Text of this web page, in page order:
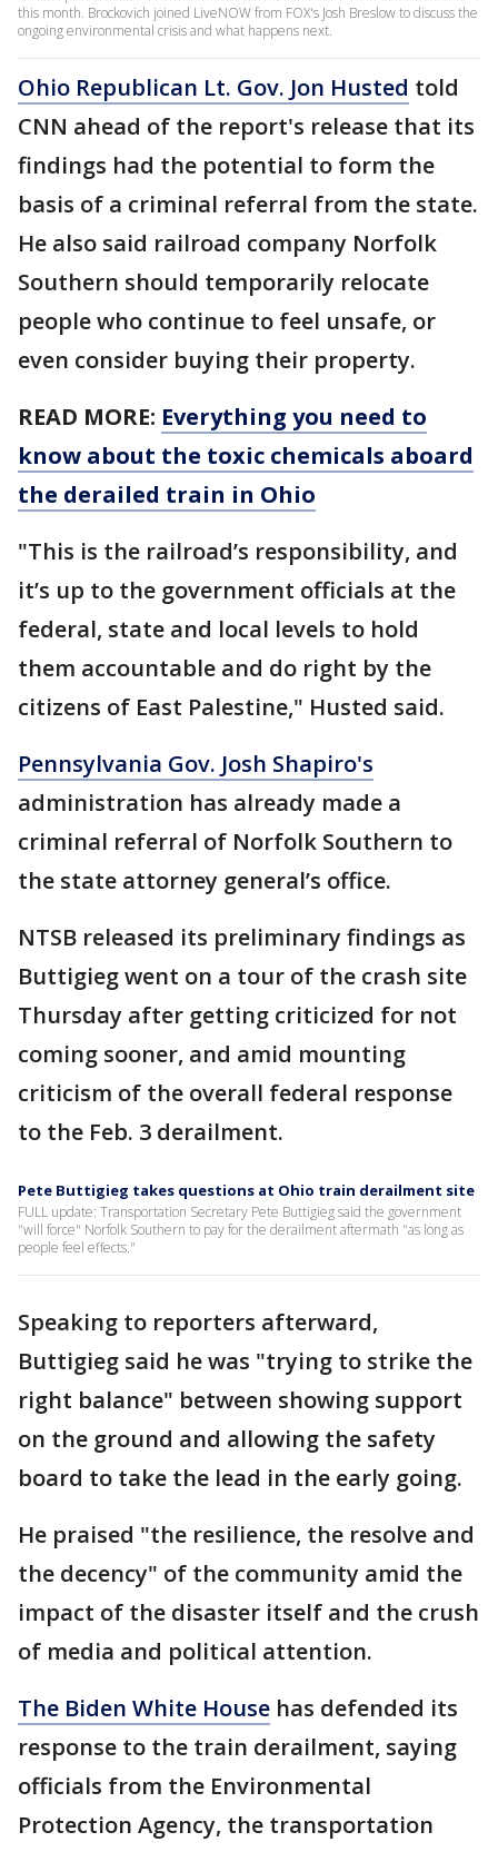
this month. Brockovich joined LiveNOW from FOX's Josh Breslow to discuss the
ongoing environmental crisis and what happens next.
Ohio Republican Lt. Gov. Jon Husted told
CNN ahead of the report's release that its
findings had the potential to form the
basis of a criminal referral from the state.
He also said railroad company Norfolk
Southern should temporarily relocate
people who continue to feel unsafe, or
even consider buying their property.
READ MORE: Everything you need to
know about the toxic chemicals aboard
the derailed train in Ohio
"This is the railroad’s responsibility, and
it’s up to the government officials at the
federal, state and local levels to hold
them accountable and do right by the
citizens of East Palestine," Husted said.
Pennsylvania Gov. Josh Shapiro's
administration has already made a
criminal referral of Norfolk Southern to
the state attorney general’s office.
NTSB released its preliminary findings as
Buttigieg went on a tour of the crash site
Thursday after getting criticized for not
coming sooner, and amid mounting
criticism of the overall federal response
to the Feb. 3 derailment.
Pete Buttigieg takes questions at Ohio train derailment site
FULL update: Transportation Secretary Pete Buttigieg said the government
"will force" Norfolk Southern to pay for the derailment aftermath "as long as
people feel effects."
Speaking to reporters afterward,
Buttigieg said he was "trying to strike the
right balance" between showing support
on the ground and allowing the safety
board to take the lead in the early going.
He praised "the resilience, the resolve and
the decency" of the community amid the
impact of the disaster itself and the crush
of media and political attention.
The Biden White House has defended its
response to the train derailment, saying
officials from the Environmental
Protection Agency, the transportation